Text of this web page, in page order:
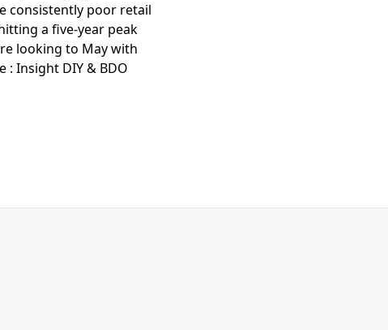
consistently poor retail
a five-year peak
looking to May with
Insight DIY & BDO